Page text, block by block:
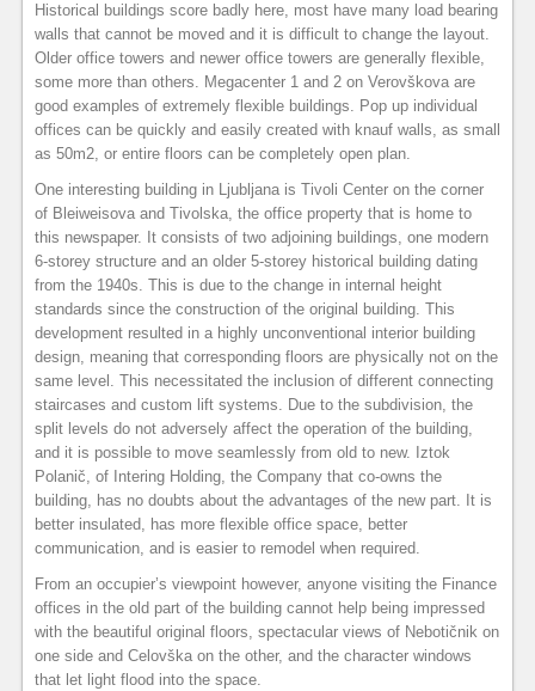
Historical buildings score badly here, most have many load bearing
walls that cannot be moved and it is difficult to change the layout.
Older office towers and newer office towers are generally flexible,
some more than others. Megacenter 1 and 2 on Verovškova are
good examples of extremely flexible buildings. Pop up individual
offices can be quickly and easily created with knauf walls, as small
as 50m2, or entire floors can be completely open plan.
One interesting building in Ljubljana is Tivoli Center on the corner
of Bleiweisova and Tivolska, the office property that is home to
this newspaper. It consists of two adjoining buildings, one modern
6-storey structure and an older 5-storey historical building dating
from the 1940s. This is due to the change in internal height
standards since the construction of the original building. This
development resulted in a highly unconventional interior building
design, meaning that corresponding floors are physically not on the
same level. This necessitated the inclusion of different connecting
staircases and custom lift systems. Due to the subdivision, the
split levels do not adversely affect the operation of the building,
and it is possible to move seamlessly from old to new. Iztok
Polanič, of Intering Holding, the Company that co-owns the
building, has no doubts about the advantages of the new part. It is
better insulated, has more flexible office space, better
communication, and is easier to remodel when required.
From an occupier’s viewpoint however, anyone visiting the Finance
offices in the old part of the building cannot help being impressed
with the beautiful original floors, spectacular views of Nebotičnik on
one side and Celovška on the other, and the character windows
that let light flood into the space.